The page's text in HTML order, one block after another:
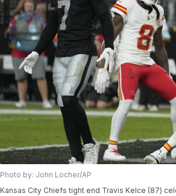
Photo by: John Locher/AP
Kansas City Chiefs tight end Travis Kelce (87)